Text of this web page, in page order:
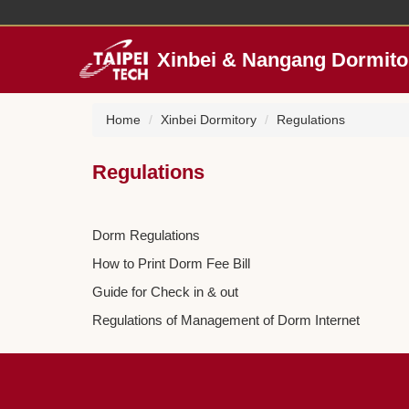
Xinbei & Nangang
Home Xinbei Dormitory Regulations
Regulations
Dorm Regulations
How to Print Dorm Fee Bill
Guide for Check in & out
Regulations of Management of Dorm Internet